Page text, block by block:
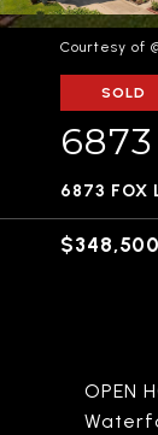
Courtesy of
SOLD
6873 FOX
$348,500
OPEN